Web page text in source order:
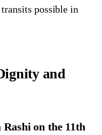
possible in
and
on the 11th